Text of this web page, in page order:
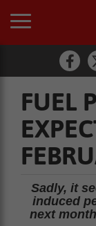
FUEL
Sadly, it
induced
next